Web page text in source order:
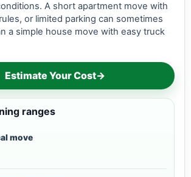
A short apartment move with
or limited parking can sometimes
a simple house move with easy truck
Estimate Your Cost→
ranges
move